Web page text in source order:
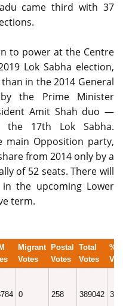
came third with 37
to power at the Centre
Lok Sabha election,
in the 2014 General
the Prime Minister
Amit Shah duo —
17th Lok Sabha.
main Opposition party,
from 2014 only by a
of 52 seats. There will
the upcoming Lower
term.
Migrant
Votes
Postal
Votes
Total
Votes
%
0 258 389042